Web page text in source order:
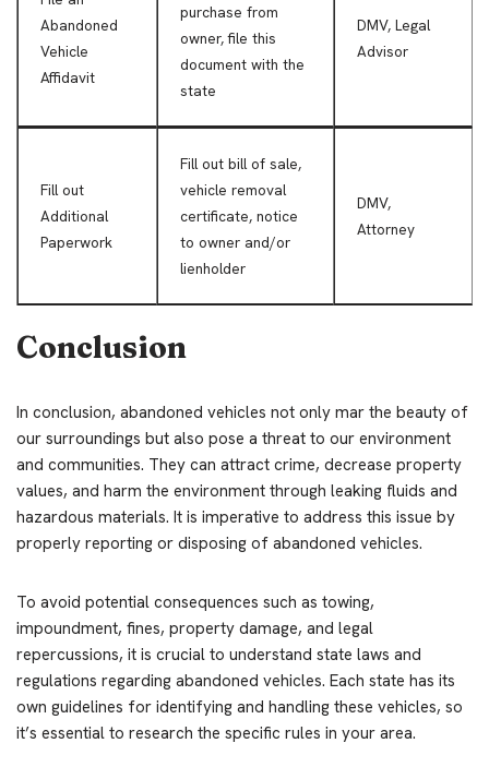
Abandoned
Vehicle
Affidavit
purchase from
owner, file this
document with the
state
DMV, Legal
Advisor
Fill out
Additional
Paperwork
Fill out bill of sale,
vehicle removal
certificate, notice
to owner and/or
lienholder
DMV,
Attorney
Conclusion
In conclusion, abandoned vehicles not only mar the beauty of
our surroundings but also pose a threat to our environment
and communities. They can attract crime, decrease property
values, and harm the environment through leaking fluids and
hazardous materials. It is imperative to address this issue by
properly reporting or disposing of abandoned vehicles.
To avoid potential consequences such as towing,
impoundment, fines, property damage, and legal
repercussions, it is crucial to understand state laws and
regulations regarding abandoned vehicles. Each state has its
own guidelines for identifying and handling these vehicles, so
it’s essential to research the specific rules in your area.